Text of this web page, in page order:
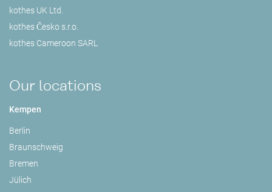
kothes UK Ltd.
kothes Česko s.r.o.
kothes Cameroon SARL
Our locations
Kempen
Berlin
Braunschweig
Bremen
Jülich